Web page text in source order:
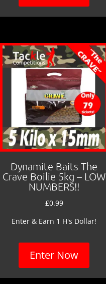
Dynamite Baits The
Crave Boilie 5kg – LOW
NUMBERS!!
£0.99
Enter & Earn 1 H's Dollar!
Enter Now